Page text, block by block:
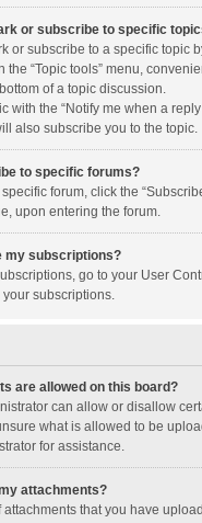
or subscribe to specific
or subscribe to a specific topic
the “Topic tools” menu,
of a topic discussion.
with the “Notify me when a
also subscribe you to the topic.
to specific forums?
forum, click the
upon entering the forum.
my subscriptions?
go to your User
subscriptions.
are allowed on this board?
can allow or disallow
what is allowed to be
for assistance.
attachments?
attachments that you have